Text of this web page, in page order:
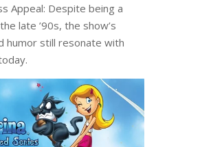
Appeal: Despite being a
late ’90s, the show’s
humor still resonate with